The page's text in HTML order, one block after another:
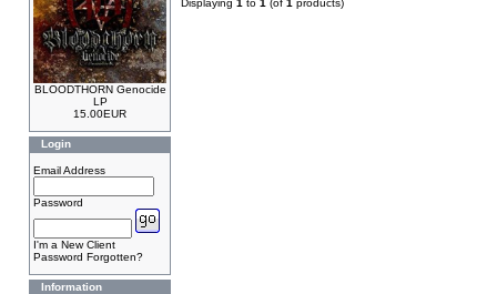
BLOODTHORN Genocide
LP
15.00EUR
Login
Email Address
Password
I'm a New Client
Password Forgotten?
Information
Displaying 1 to 1 (of 1 products)